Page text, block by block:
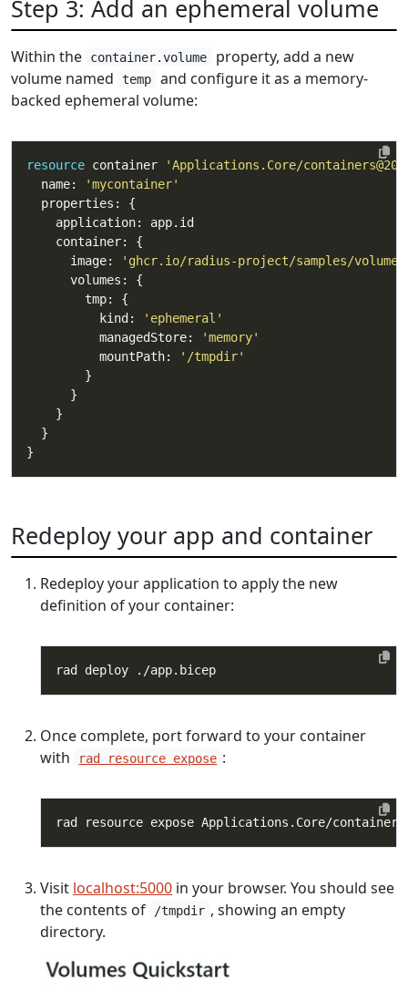
Step 3: Add an ephemeral volume
Within the container.volume
property, add a new
volume named
temp
and configure it as a memory-
backed ephemeral volume:
resource container
'Applications.Core/
  name:
'mycontainer'
      image:
'ghcr.io/radius-project/samples/
          kind:
'ephemeral'
          managedStore:
'memory'
          mountPath:
'/tmpdir'
Redeploy your app and container
Redeploy your application to apply the new
definition of your container:
Once complete, port forward to your container
with
rad resource expose :
rad resource expose Applications.Core/
Visit localhost:5000 in your browser. You should see
the contents of
/tmpdir , showing an empty
directory.